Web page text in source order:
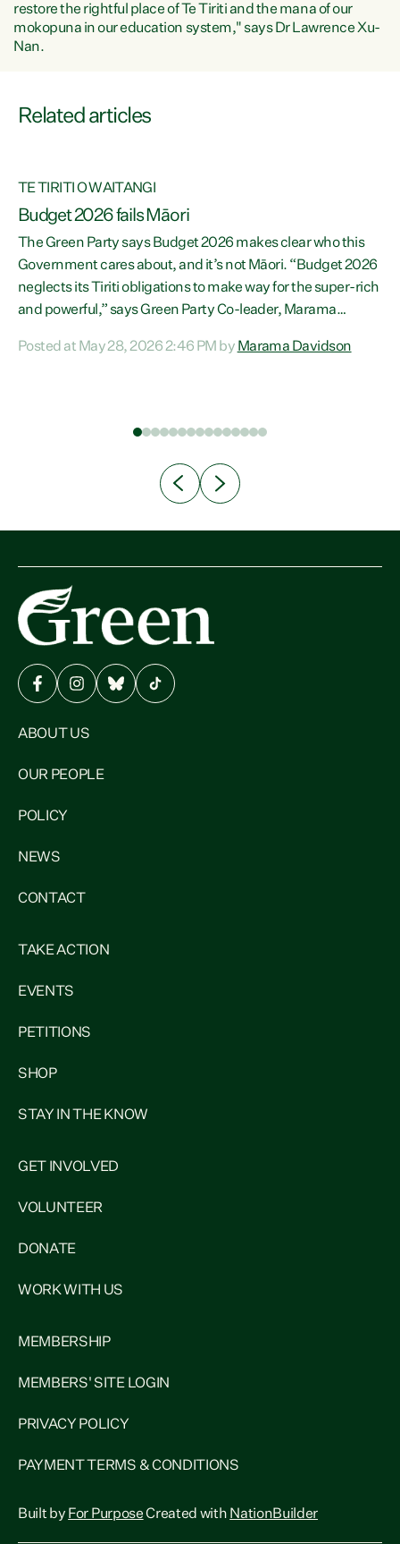
restore the rightful place of Te Tiriti and the mana of our
mokopuna in our education system," says Dr Lawrence Xu-
Nan.
Related articles
TE TIRITI O WAITANGI
Budget 2026 fails Māori
The Green Party says Budget 2026 makes clear who this
Government cares about, and it’s not Māori. “Budget 2026
neglects its Tiriti obligations to make way for the super-rich
and powerful,” says Green Party Co-leader, Marama
communities, Willis has seen fit to again turn away while
year in a row with this Budget. “Te iwi...
Posted at May 28, 2026 2:46 PM by Marama Davidson
ABOUT US
OUR PEOPLE
POLICY
NEWS
CONTACT
TAKE ACTION
EVENTS
PETITIONS
SHOP
STAY IN THE KNOW
GET INVOLVED
VOLUNTEER
DONATE
WORK WITH US
MEMBERSHIP
MEMBERS' SITE LOGIN
PRIVACY POLICY
PAYMENT TERMS & CONDITIONS
Built by For PurposeCreated with NationBuilder